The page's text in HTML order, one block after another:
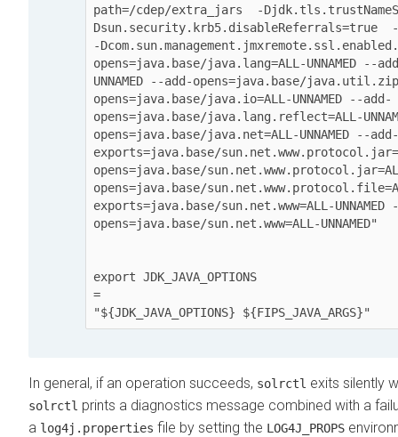
path=/cdep/extra_jars  -
Dsun.security.krb5.disableReferrals=true  -
-
opens=java.base/java.lang=ALL-UNNAMED --
UNNAMED --add-opens=java.base/
opens=java.base/java.io=ALL-UNNAMED --add-
opens=java.base/java.lang.reflect=ALL-
opens=java.base/java.net=ALL-UNNAMED --add-
exports=java.base/
opens=java.base/
opens=java.base/
exports=java.base/sun.net.www=ALL-UNNAMED
opens=java.base/sun.net.www=ALL-UNNAMED"
export JDK_JAVA_OPTIONS
=
In general, if an operation succeeds, solrctl exits silently
solrctl prints a diagnostics message combined with a
a log4j.properties file by setting the LOG4J_PROPS